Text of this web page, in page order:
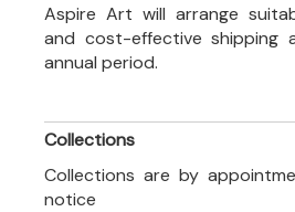
Aspire Art will arrange
and cost-effective
annual period.
Collections
Collections are by
notice